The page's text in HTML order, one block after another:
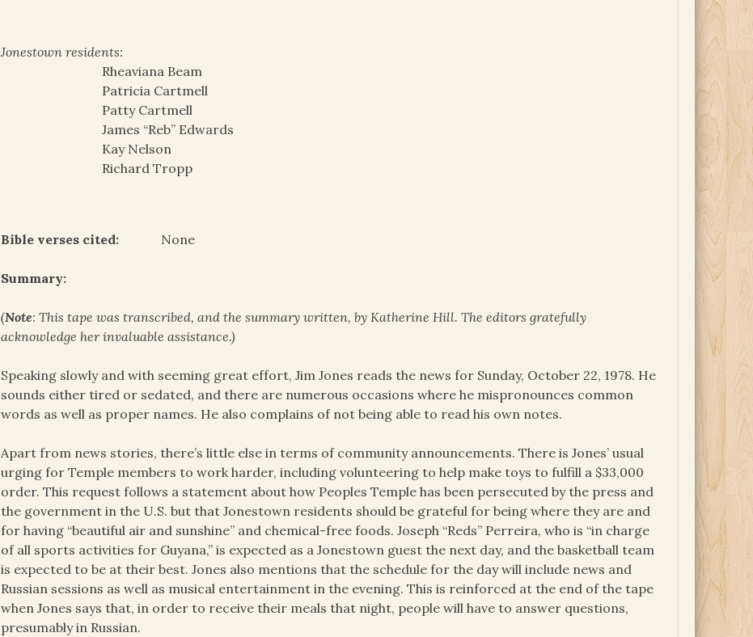
Jonestown residents:
Rheaviana Beam
Patricia Cartmell
Patty Cartmell
James “Reb” Edwards
Kay Nelson
Richard Tropp
Bible verses cited: None
Summary:
(Note: This tape was transcribed, and the summary written, by Katherine Hill. The editors gratefully
acknowledge her invaluable assistance.)
Speaking slowly and with seeming great effort, Jim Jones reads the news for Sunday, October 22, 1978. He
sounds either tired or sedated, and there are numerous occasions where he mispronounces common
words as well as proper names. He also complains of not being able to read his own notes.
Apart from news stories, there’s little else in terms of community announcements. There is Jones’ usual
urging for Temple members to work harder, including volunteering to help make toys to fulfill a $33,000
order. This request follows a statement about how Peoples Temple has been persecuted by the press and
the government in the U.S. but that Jonestown residents should be grateful for being where they are and
for having “beautiful air and sunshine” and chemical-free foods. Joseph “Reds” Perreira, who is “in charge
of all sports activities for Guyana,” is expected as a Jonestown guest the next day, and the basketball team
is expected to be at their best. Jones also mentions that the schedule for the day will include news and
Russian sessions as well as musical entertainment in the evening. This is reinforced at the end of the tape
when Jones says that, in order to receive their meals that night, people will have to answer questions,
presumably in Russian.